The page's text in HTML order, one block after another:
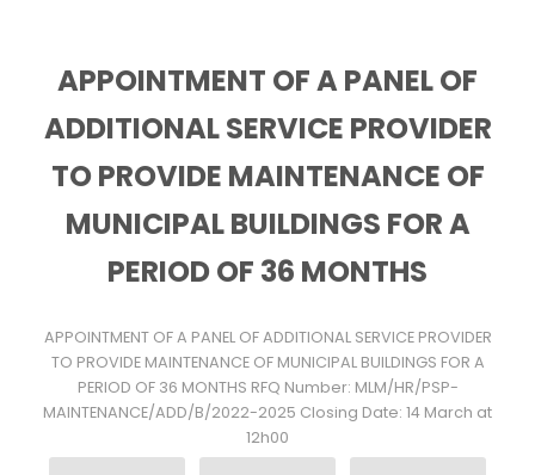
APPOINTMENT OF A PANEL OF
ADDITIONAL SERVICE PROVIDER
TO PROVIDE MAINTENANCE OF
MUNICIPAL BUILDINGS FOR A
PERIOD OF 36 MONTHS
APPOINTMENT OF A PANEL OF ADDITIONAL SERVICE PROVIDER
TO PROVIDE MAINTENANCE OF MUNICIPAL BUILDINGS FOR A
PERIOD OF 36 MONTHS RFQ Number: MLM/HR/PSP-
MAINTENANCE/ADD/B/2022-2025 Closing Date: 14 March at
12h00